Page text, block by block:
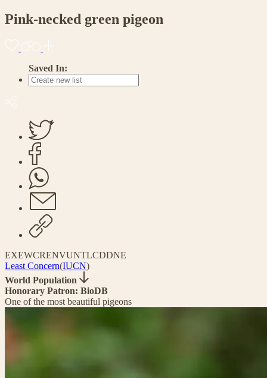
Pink-necked green pigeon
Saved In:
EXEWCRENVUNTLCDDNE
Least Concern(IUCN)
World Population
Honorary Patron: BioDB
One of the most beautiful pigeons